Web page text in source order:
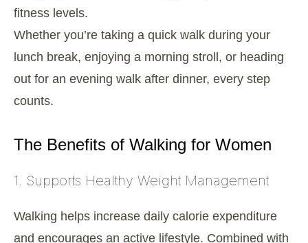
fitness levels.
Whether you’re taking a quick walk during your
lunch break, enjoying a morning stroll, or heading
out for an evening walk after dinner, every step
counts.
The Benefits of Walking for Women
1. Supports Healthy Weight Management
Walking helps increase daily calorie expenditure
and encourages an active lifestyle. Combined with